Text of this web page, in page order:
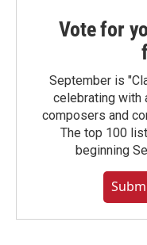
Vote for
September is
celebrating with
composers and
The top 100
beginning